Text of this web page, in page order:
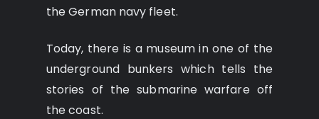
the German navy fleet.
Today, there is a museum in one of the
underground bunkers which tells the
stories of the submarine warfare off
the coast.